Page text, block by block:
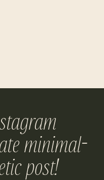
minimal-
post!